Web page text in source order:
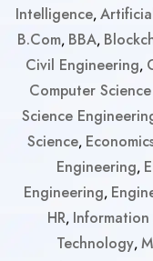
Intelligence,
B.Com, BBA,
Civil Engineering,
Computer
Science
Science,
Engineering,
Engineering,
HR,
Technology,